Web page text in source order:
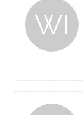
WI